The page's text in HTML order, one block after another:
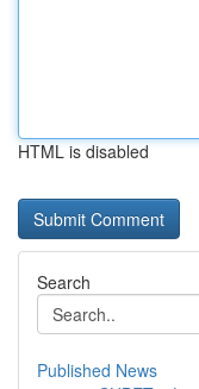
HTML is disabled
Search
Published News